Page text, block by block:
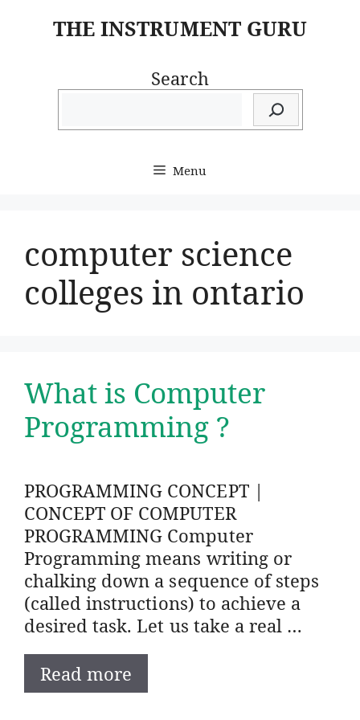
THE INSTRUMENT GURU
Search
Menu
computer science
colleges in ontario
What is Computer
Programming ?
PROGRAMMING CONCEPT |
CONCEPT OF COMPUTER
PROGRAMMING Computer
Programming means writing or
chalking down a sequence of steps
(called instructions) to achieve a
desired task. Let us take a real …
Read more